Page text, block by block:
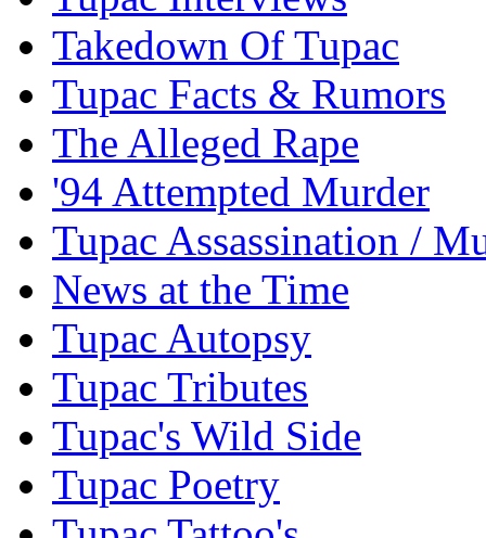
Takedown Of Tupac
Tupac Facts & Rumors
The Alleged Rape
'94 Attempted Murder
Tupac Assassination /
News at the Time
Tupac Autopsy
Tupac Tributes
Tupac's Wild Side
Tupac Poetry